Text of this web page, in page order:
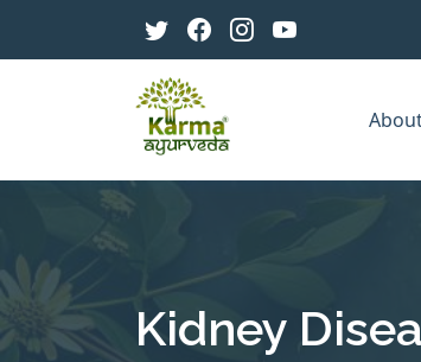
Kidney